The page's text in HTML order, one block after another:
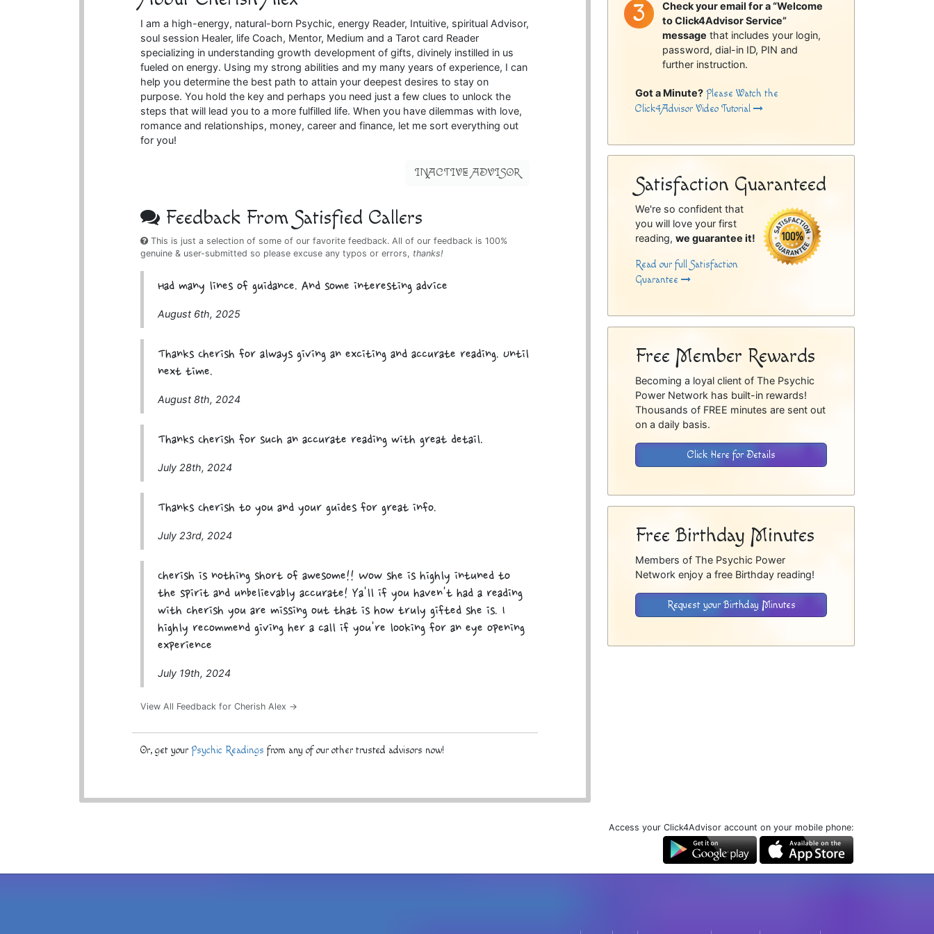
I am a high-energy, natural-born Psychic, energy Reader, Intuitive, spiritual Advisor,
soul session Healer, life Coach, Mentor, Medium and a Tarot card Reader
specializing in understanding growth development of gifts, divinely instilled in us
fueled on energy. Using my strong abilities and my many years of experience, I can
help you determine the best path to attain your deepest desires to stay on
purpose. You hold the key and perhaps you need just a few clues to unlock the
steps that will lead you to a more fulfilled life. When you have dilemmas with love,
romance and relationships, money, career and finance, let me sort everything out
for you!
INACTIVE ADVISOR
Feedback From Satisfied Callers
This is just a selection of some of our favorite feedback. All of our feedback is 100%
genuine & user-submitted so please excuse any typos or errors, thanks!
Had many lines of guidance. And some interesting advice
August 6th, 2025
Thanks Cherish for always giving an exciting and accurate reading. Until
next time.
August 8th, 2024
Thanks Cherish for such an accurate reading with great detail.
July 28th, 2024
Thanks Cherish to you and your guides for great info.
July 23rd, 2024
Cherish is nothing short of awesome!! Wow she is highly intuned to
the spirit and unbelievably accurate! Ya'll if you haven't had a reading
with cherish you are missing out that is how truly gifted she is. I
highly recommend giving her a call if you're looking for an eye opening
experience
July 19th, 2024
View All Feedback for Cherish Alex →
Or, get yourPsychic Readings from any of our other trusted advisors now!
Check your email for a “Welcome
to Click4Advisor Service”
message that includes your login,
password, dial-in ID, PIN and
further instruction.
Got a Minute? Please Watch the
Click4Advisor Video Tutorial
Satisfaction Guaranteed
We're so confident that
you will love your first
reading,we guarantee it!
Read our full Satisfaction
Guarantee
Free Member Rewards
Becoming a loyal client of The Psychic
Power Network has built-in rewards!
Thousands of FREE minutes are sent out
on a daily basis.
Click Here for Details
Free Birthday Minutes
Members of The Psychic Power
Network enjoy a free Birthday reading!
Request your Birthday Minutes
Access your Click4Advisor account on your mobile phone: